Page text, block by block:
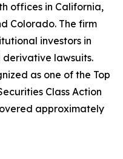
offices in California,
Colorado. The firm
investors in
derivative lawsuits.
as one of the Top
Class Action
approximately